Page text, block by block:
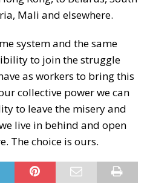
Mali and elsewhere.
system and the same
to join the struggle
as workers to bring this
collective power we can
to leave the misery and
live in behind and open
The choice is ours.